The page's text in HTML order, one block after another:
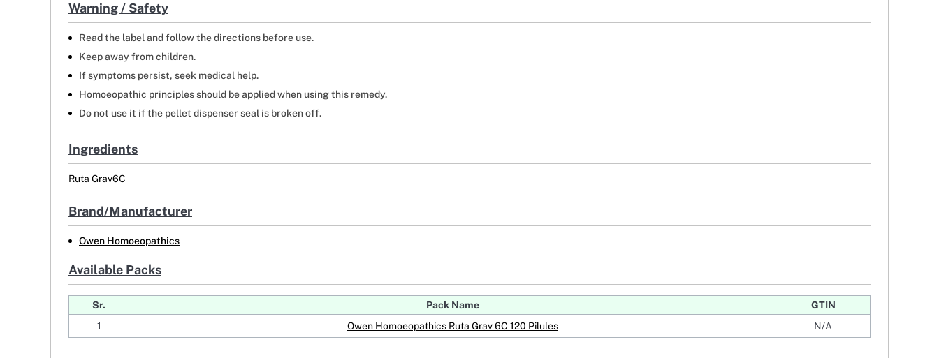
Warning / Safety
Read the label and follow the directions before use.
Keep away from children.
If symptoms persist, seek medical help.
Homoeopathic principles should be applied when using this remedy.
Do not use it if the pellet dispenser seal is broken off.
Ingredients
Ruta Grav6C
Brand/Manufacturer
Owen Homoeopathics
Available Packs
Sr. Pack Name
GTIN
1
Owen Homoeopathics Ruta Grav 6C 120 Pilules N/A